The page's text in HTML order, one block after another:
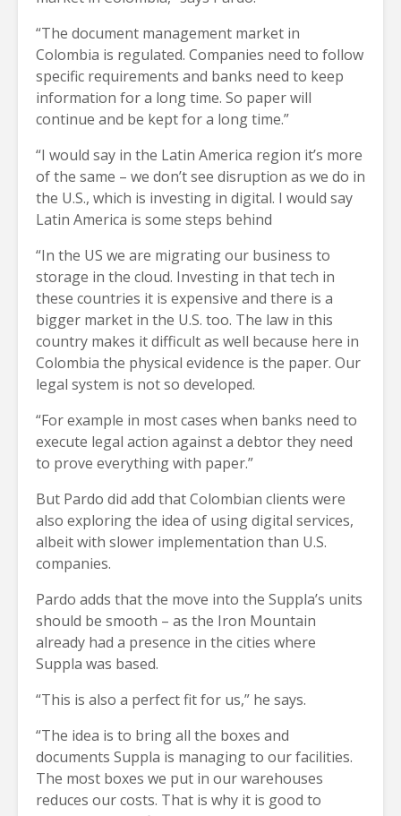
“The document management market in
Colombia is regulated. Companies need to follow
specific requirements and banks need to keep
information for a long time. So paper will
continue and be kept for a long time.”
“I would say in the Latin America region it’s more
of the same – we don’t see disruption as we do in
the U.S., which is investing in digital. I would say
Latin America is some steps behind
“In the US we are migrating our business to
storage in the cloud. Investing in that tech in
these countries it is expensive and there is a
bigger market in the U.S. too. The law in this
country makes it difficult as well because here in
Colombia the physical evidence is the paper. Our
legal system is not so developed.
“For example in most cases when banks need to
execute legal action against a debtor they need
to prove everything with paper.”
But Pardo did add that Colombian clients were
also exploring the idea of using digital services,
albeit with slower implementation than U.S.
companies.
Pardo adds that the move into the Suppla’s units
should be smooth – as the Iron Mountain
already had a presence in the cities where
Suppla was based.
“This is also a perfect fit for us,” he says.
“The idea is to bring all the boxes and
documents Suppla is managing to our facilities.
The most boxes we put in our warehouses
reduces our costs. That is why it is good to